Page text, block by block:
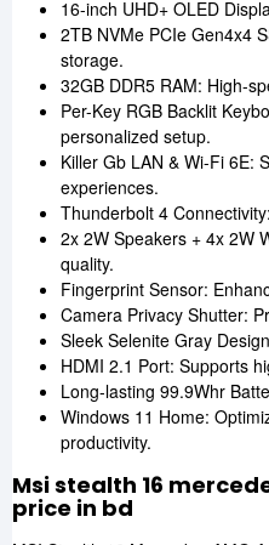
16-inch UHD+ OLED
2TB NVMe PCIe Gen4x4
storage.
32GB DDR5 RAM: High-
Per-Key RGB Backlit
personalized setup.
Killer Gb LAN & Wi-Fi 6E:
experiences.
Thunderbolt 4
2x 2W Speakers + 4x 2W
quality.
Fingerprint Sensor:
Camera Privacy Shutter:
Sleek Selenite Gray
HDMI 2.1 Port: Supports
Long-lasting 99.9Whr
Windows 11 Home:
productivity.
Msi stealth 16
price in bd